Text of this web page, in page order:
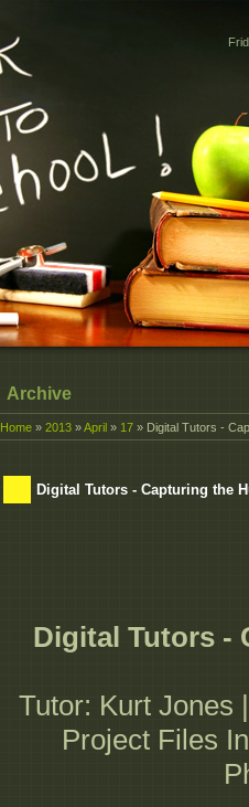
Archive
Home » 2013 »April » 17 » Digital Tutors -
Digital Tutors - Capturing the
Digital Tutors -
Tutor: Kurt Jones
Project Files